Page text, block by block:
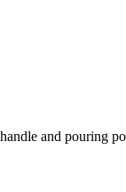
and pouring